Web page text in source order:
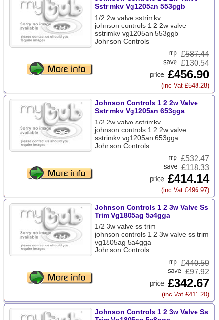
Sstrimkv Vg1205an 553ggb
1/2 2w valve sstrimkv
johnson controls 1 2 2w valve
sstrimkv vg1205an 553ggb
Johnson Controls
£587.44
£130.54
£456.90
(inc Vat £548.28)
Johnson Controls 1 2 2w Valve
Sstrimkv Vg1205an 653gga
1/2 2w valve sstrimkv
johnson controls 1 2 2w valve
sstrimkv vg1205an 653gga
Johnson Controls
£532.47
£118.33
£414.14
(inc Vat £496.97)
Johnson Controls 1 2 3w Valve Ss
Trim Vg1805ag 5a4gga
1/2 3w valve ss trim
johnson controls 1 2 3w valve ss trim
vg1805ag 5a4gga
Johnson Controls
£440.59
£97.92
£342.67
(inc Vat £411.20)
Johnson Controls 1 2 3w Valve Ss